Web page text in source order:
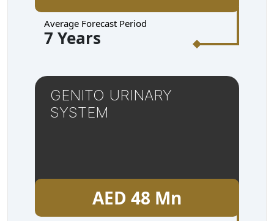
Average Forecast Period
7 Years
GENITO URINARY
SYSTEM
AED 48 Mn